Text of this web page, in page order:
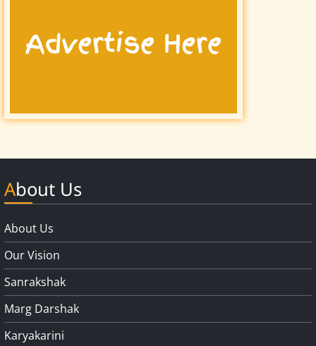
About Us
About Us
Our Vision
Sanrakshak
Marg Darshak
Karyakarini